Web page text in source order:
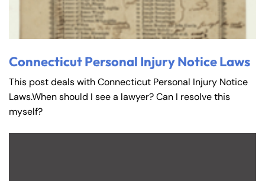
Connecticut Personal Injury Notice Laws
This post deals with Connecticut Personal Injury Notice
Laws.When should I see a lawyer? Can I resolve this
myself?